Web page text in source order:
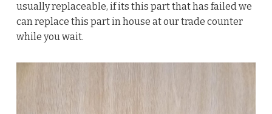
usually replaceable, if its this part that has failed we
can replace this part in house at our trade counter
while you wait.